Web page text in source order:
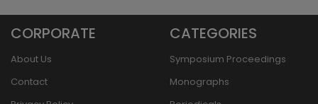
CORPORATE
About Us
Contact
CATEGORIES
Symposium Proceedings
Monographs